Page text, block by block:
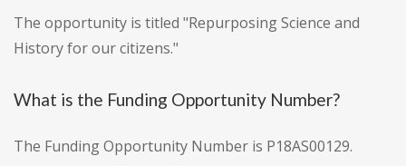
The opportunity is titled "Repurposing Science and
History for our citizens."
What is the Funding Opportunity Number?
The Funding Opportunity Number is P18AS00129.